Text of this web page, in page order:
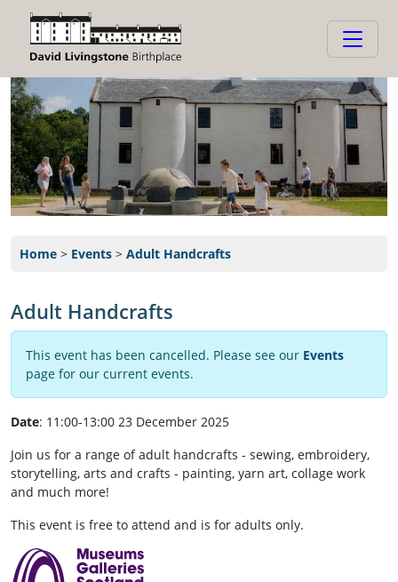
Home > Events > Adult Handcrafts
Adult Handcrafts
This event has been cancelled. Please see our Events
page for our current events.
Date: 11:00-13:00 23 December 2025
Join us for a range of adult handcrafts - sewing, embroidery,
storytelling, arts and crafts - painting, yarn art, collage work
and much more!
This event is free to attend and is for adults only.